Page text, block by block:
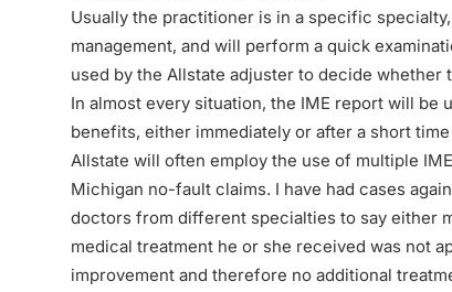
Usually the practitioner is in a specific
management, and will perform a quick
used by the Allstate adjuster to decide
In almost every situation, the IME report will be
benefits, either immediately or after a short
Allstate will often employ the use of multiple
Michigan no-fault claims. I have had cases
doctors from different specialties to say either
medical treatment he or she received was not
improvement and therefore no additional